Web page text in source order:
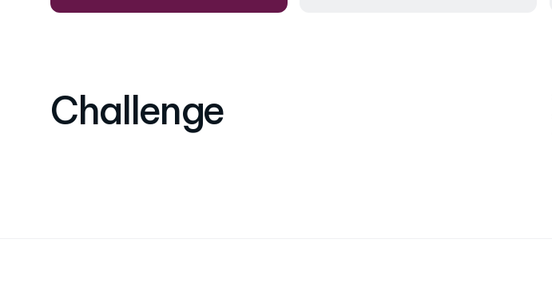
Challenge